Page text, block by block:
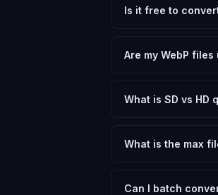
Is it free to
need.
Are my WebP
device.
What is SD vs HD
social media. HD
What is the max
device.
Can I batch